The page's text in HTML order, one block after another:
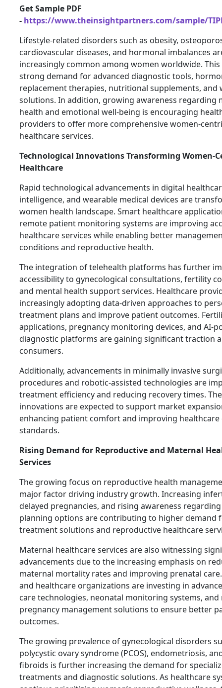
Get Sample PDF
- https://www.theinsightpartners.com/sample/
Lifestyle-related disorders such as obesity,
cardiovascular diseases, and hormonal imbalances
increasingly common among women worldwide.
strong demand for advanced diagnostic tools,
replacement therapies, nutritional supplements, and
solutions. In addition, growing awareness regarding
health and emotional well-being is encouraging
providers to offer more comprehensive women-
healthcare services.
Technological Innovations Transforming Women-
Healthcare
Rapid technological advancements in digital
intelligence, and wearable medical devices are
women health landscape. Smart healthcare
remote patient monitoring systems are improving
healthcare services while enabling better
conditions and reproductive health.
The integration of telehealth platforms has further
accessibility to gynecological consultations, fertility
and mental health support services. Healthcare
increasingly adopting data-driven approaches to
treatment plans and improve patient outcomes.
applications, pregnancy monitoring devices, and AI-
diagnostic platforms are gaining significant traction
consumers.
Additionally, advancements in minimally invasive
procedures and robotic-assisted technologies are
treatment efficiency and reducing recovery times.
innovations are expected to support market
enhancing patient comfort and improving healthcare
standards.
Rising Demand for Reproductive and Maternal
Services
The growing focus on reproductive health
major factor driving industry growth. Increasing
delayed pregnancies, and rising awareness
planning options are contributing to higher demand
treatment solutions and reproductive healthcare
Maternal healthcare services are also witnessing
advancements due to the increasing emphasis on
maternal mortality rates and improving prenatal
and healthcare organizations are investing in
care technologies, neonatal monitoring systems,
pregnancy management solutions to ensure better
outcomes.
The growing prevalence of gynecological disorders
polycystic ovary syndrome (PCOS), endometriosis,
fibroids is further increasing the demand for
treatments and diagnostic solutions. As healthcare